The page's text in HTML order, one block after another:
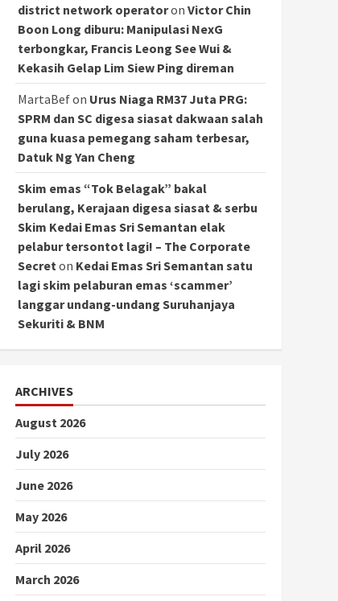
district network operatoron Victor Chin
Boon Long diburu: Manipulasi NexG
terbongkar, Francis Leong See Wui &
Kekasih Gelap Lim Siew Ping direman
MartaBefon Urus Niaga RM37 Juta PRG:
SPRM dan SC digesa siasat dakwaan salah
guna kuasa pemegang saham terbesar,
Datuk Ng Yan Cheng
Skim emas “Tok Belagak” bakal
berulang, Kerajaan digesa siasat & serbu
Skim Kedai Emas Sri Semantan elak
pelabur tersontot lagi! – The Corporate
Secret on Kedai Emas Sri Semantan satu
lagi skim pelaburan emas ‘scammer’
langgar undang-undang Suruhanjaya
Sekuriti & BNM
ARCHIVES
August 2026
July 2026
June 2026
May 2026
April 2026
March 2026